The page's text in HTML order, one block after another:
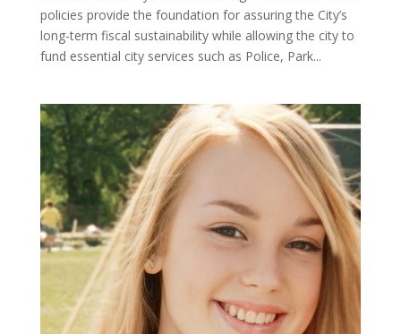
policies provide the foundation for assuring the City’s
long-term fiscal sustainability while allowing the city to
fund essential city services such as Police, Park...